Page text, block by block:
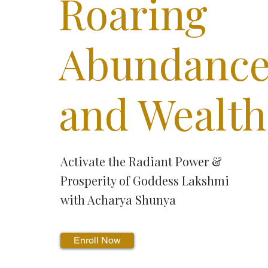
Roaring
and Wealth
Activate the Radiant Power &
Prosperity of Goddess Lakshmi
with Acharya Shunya
Enroll Now